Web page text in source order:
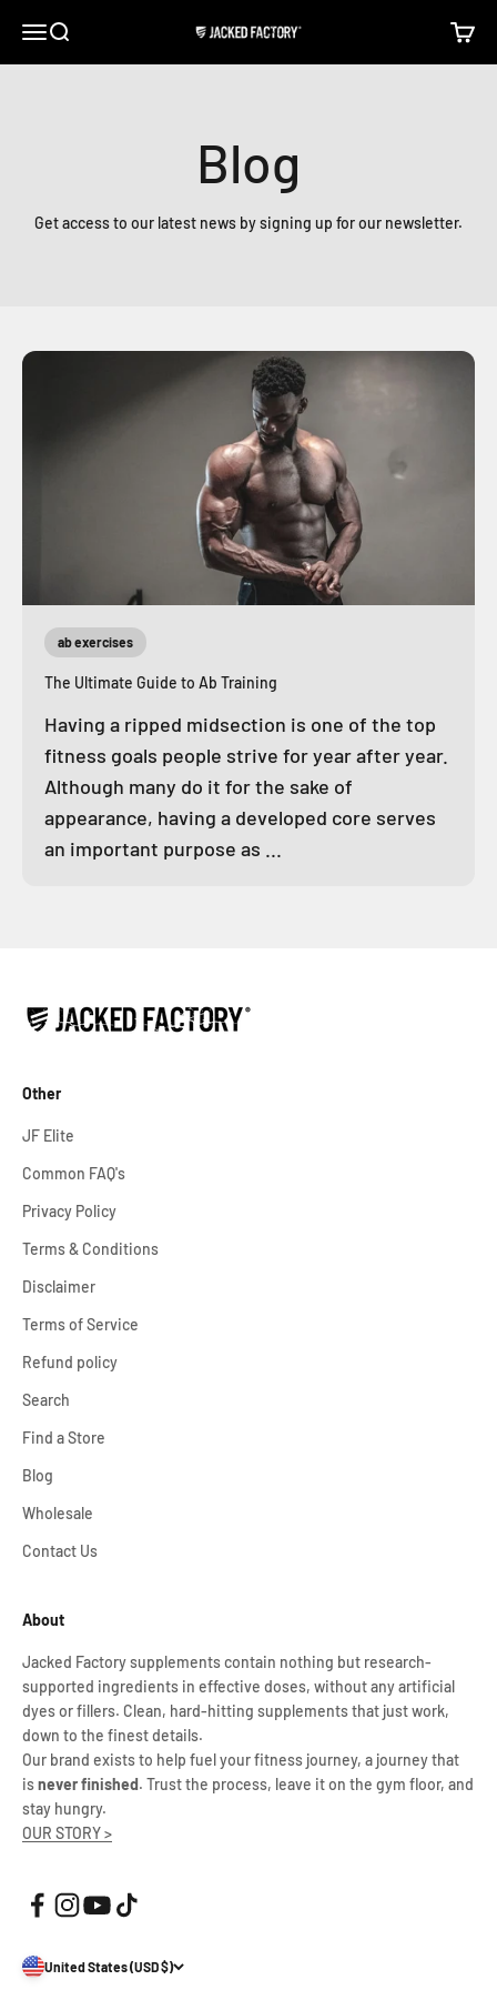
Open navigation menu
Open search Jacked Factory Open
Blog
Get access to our latest news by signing up for our newsletter.
ab exercises
The Ultimate Guide to Ab Training
Having a ripped midsection is one of the top
fitness goals people strive for year after year.
Although many do it for the sake of
appearance, having a developed core serves
an important purpose as ...
Other
JF Elite
Common FAQ's
Privacy Policy
Terms & Conditions
Disclaimer
Terms of Service
Refund policy
Search
Find a Store
Blog
Wholesale
Contact Us
About
Jacked Factory supplements contain nothing but research-
supported ingredients in effective doses, without any artificial
dyes or fillers. Clean, hard-hitting supplements that just work,
down to the finest details.
Our brand exists to help fuel your fitness journey, a journey that
isnever finished. Trust the process, leave it on the gym floor, and
stay hungry.
OUR STORY >
United States (USD $)